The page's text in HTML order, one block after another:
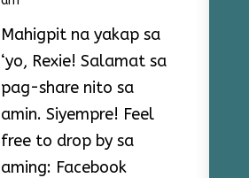
Mahigpit na yakap sa
‘yo, Rexie! Salamat sa
pag-share nito sa
amin. Siyempre! Feel
free to drop by sa
aming: Facebook